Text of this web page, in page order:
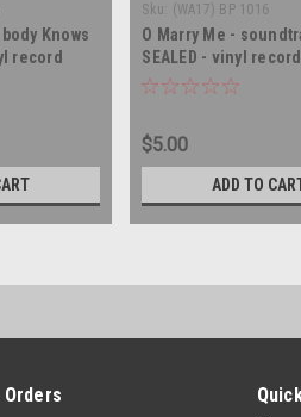
Knows
record
Sku: (WA17) BP 1016
O Marry Me -
SEALED - vinyl
$5.00
ADD TO